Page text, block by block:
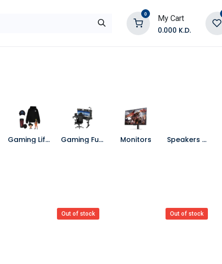
0 My Cart
0.000 K.D.
Gaming Lifestyle Gaming Furniture Monitors Speakers and Soundbars
Out of stock Out of stock